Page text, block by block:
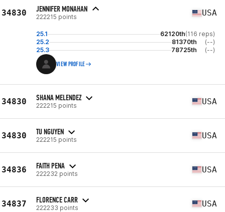
34830 JENNIFER MONAHAN
222215 points USA
25.1 62120th(116 reps)
25.2
81370th
(--)
25.3
78725th (--)
VIEW PROFILE
34830 SHANA MELENDEZ
222215 points USA
34830 TU NGUYEN
222215 points USA
34836 FAITH PENA
222232 points USA
34837 FLORENCE CARR
222233 points USA